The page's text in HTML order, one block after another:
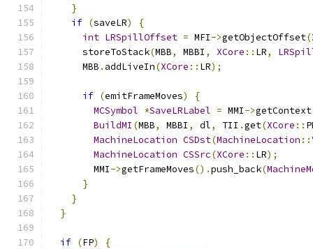
}
if (saveLR)
{
int LRSpillOffset = MFI->getObjectOffset(
      storeToStack
(MBB, MBBI , XCore :: LR,
      MBB
. addLiveIn(XCore :: LR);
if (emitFrameMoves)
{
MCSymbol *SaveLRLabel = MMI->getContext
BuildMI (MBB, MBBI , dl, TII .get(XCore ::
MachineLocation CSDst(MachineLocation ::
MachineLocation CSSrc(XCore :: LR);
        MMI
->getFrameMoves().push_back(
}
}
}
if (FP)
{